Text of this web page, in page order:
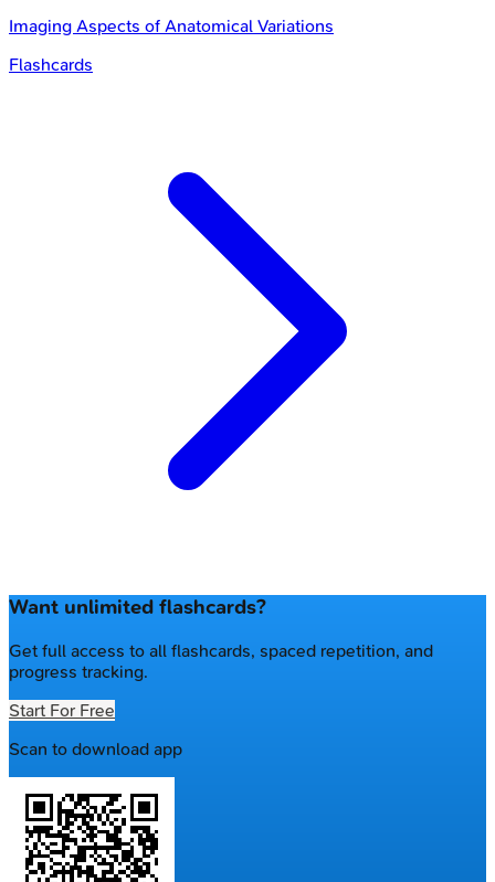
Imaging Aspects of Anatomical Variations
Flashcards
Want unlimited flashcards?
Get full access to all flashcards, spaced repetition, and
progress tracking.
Start For Free
Scan to download app